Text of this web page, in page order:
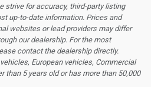
strive for accuracy, third-party listing
up-to-date information. Prices and
websites or lead providers may differ
our dealership. For the most
contact the dealership directly.
European vehicles, Commercial
than 5 years old or has more than 50,000